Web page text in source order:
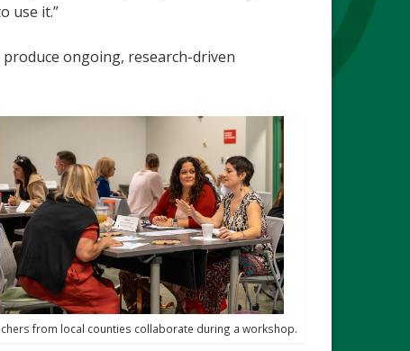
use it.”
ongoing, research-driven
from local counties collaborate during a workshop.